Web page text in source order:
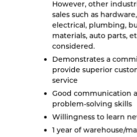
However, other
sales such as hardware,
electrical, plumbing,
materials, auto parts,
considered.
Demonstrates a
provide superior
service
Good communication
problem-solving skills
Willingness to learn
1 year of warehouse/